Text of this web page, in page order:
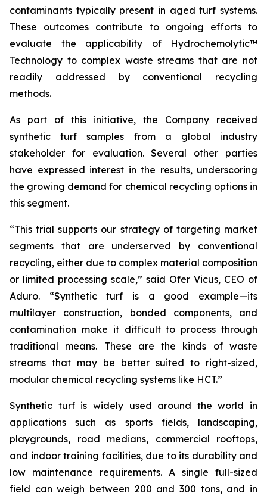
contaminants typically present in aged turf systems.
These outcomes contribute to ongoing efforts to
evaluate the applicability of Hydrochemolytic™
Technology to complex waste streams that are not
readily addressed by conventional recycling
methods.
As part of this initiative, the Company received
synthetic turf samples from a global industry
stakeholder for evaluation. Several other parties
have expressed interest in the results, underscoring
the growing demand for chemical recycling options in
this segment.
“This trial supports our strategy of targeting market
segments that are underserved by conventional
recycling, either due to complex material composition
or limited processing scale,” said Ofer Vicus, CEO of
Aduro. “Synthetic turf is a good example—its
multilayer construction, bonded components, and
contamination make it difficult to process through
traditional means. These are the kinds of waste
streams that may be better suited to right-sized,
modular chemical recycling systems like HCT.”
Synthetic turf is widely used around the world in
applications such as sports fields, landscaping,
playgrounds, road medians, commercial rooftops,
and indoor training facilities, due to its durability and
low maintenance requirements. A single full-sized
field can weigh between 200 and 300 tons, and in